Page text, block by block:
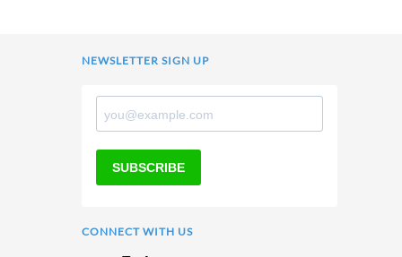
NEWSLETTER SIGN UP
SUBSCRIBE
CONNECT WITH US